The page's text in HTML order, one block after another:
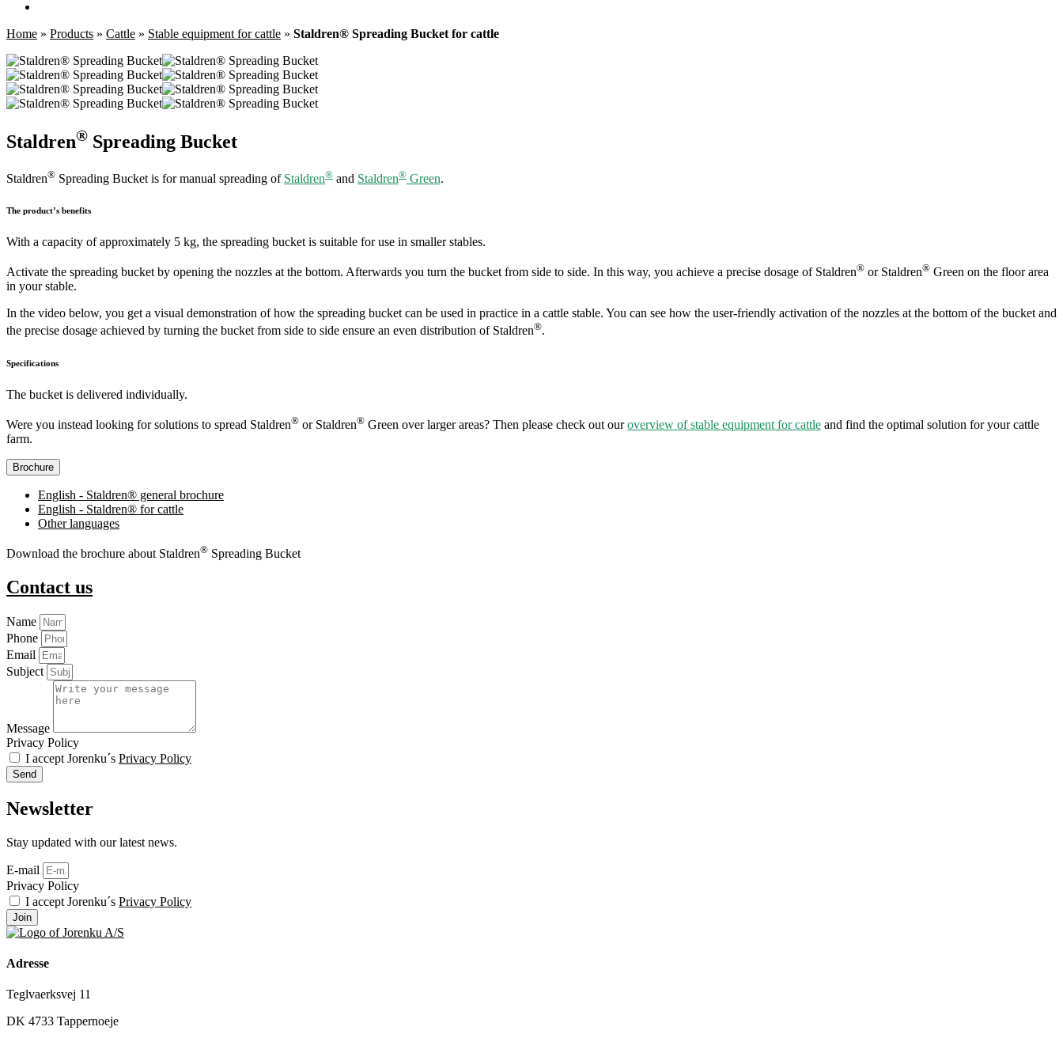
Home » Products » Cattle » Stable equipment for cattle » Staldren® Spreading Bucket for cattle
Staldren® Spreading Bucket
Staldren® Spreading Bucket is for manual spreading of Staldren® and Staldren® Green.
The product’s benefits
With a capacity of approximately 5 kg, the spreading bucket is suitable for use in smaller stables.
Activate the spreading bucket by opening the nozzles at the bottom. Afterwards you turn the bucket from side to side. In this way, you achieve a precise dosage of Staldren® or Staldren® Green on the floor area
in your stable.
In the video below, you get a visual demonstration of how the spreading bucket can be used in practice in a cattle stable. You can see how the user-friendly activation of the nozzles at the bottom of the bucket and
the precise dosage achieved by turning the bucket from side to side ensure an even distribution of Staldren®.
Specifications
The bucket is delivered individually.
Were you instead looking for solutions to spread Staldren® or Staldren® Green over larger areas? Then please check out ouroverview of stable equipment for cattle and find the optimal solution for your cattle
farm.
Brochure
English - Staldren® general brochure
English - Staldren® for cattle
Other languages
Download the brochure about Staldren® Spreading Bucket
Contact us
Name
Phone
Email
Subject
Message
Privacy Policy
I accept Jorenku´s Privacy Policy
Send
Newsletter
Stay updated with our latest news.
E-mail
Privacy Policy
I accept Jorenku´s Privacy Policy
Join
Adresse
Teglvaerksvej 11
DK 4733 Tappernoeje